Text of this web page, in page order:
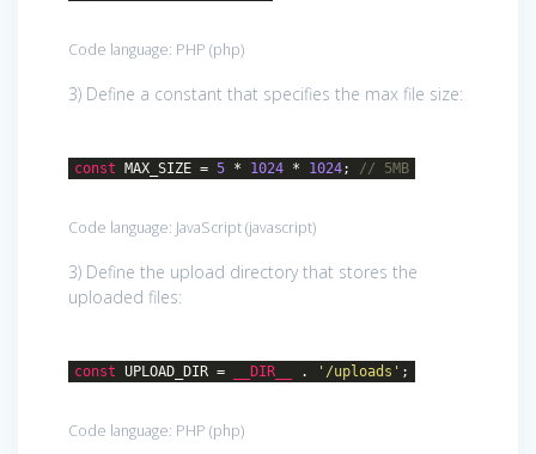
Code language: PHP (php)
3) Define a constant that specifies the max file size:
const MAX_SIZE = 5 * 1024 * 1024; // 5MB
Code language: JavaScript(javascript)
3) Define the upload directory that stores the
uploaded files:
const UPLOAD_DIR = __DIR__ . '/uploads' ;
Code language: PHP (php)